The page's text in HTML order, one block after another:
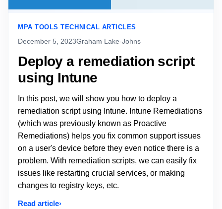
MPA TOOLS TECHNICAL ARTICLES
December 5, 2023Graham Lake-Johns
Deploy a remediation script
using Intune
In this post, we will show you how to deploy a
remediation script using Intune. Intune Remediations
(which was previously known as Proactive
Remediations) helps you fix common support issues
on a user's device before they even notice there is a
problem. With remediation scripts, we can easily fix
issues like restarting crucial services, or making
changes to registry keys, etc.
Read article